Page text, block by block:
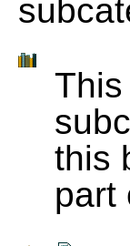
this
part